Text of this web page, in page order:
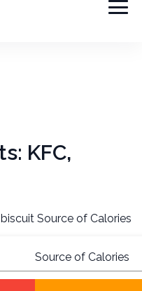
KFC,
biscuit Source of Calories
Source of Calories